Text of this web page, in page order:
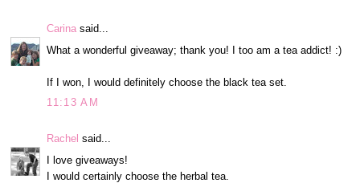
Carina said...
What a wonderful giveaway; thank you! I too am a tea addict! :)
If I won, I would definitely choose the black tea set.
11:13 AM
Rachel said...
I love giveaways!
I would certainly choose the herbal tea.